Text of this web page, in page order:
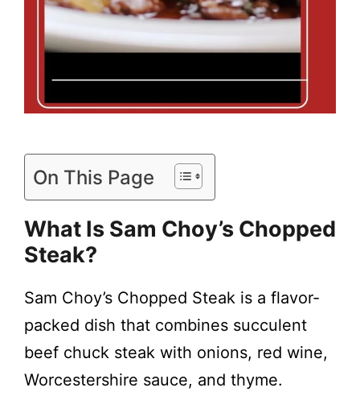
On This Page
What Is Sam Choy’s Chopped
Steak?
Sam Choy’s Chopped Steak is a flavor-
packed dish that combines succulent
beef chuck steak with onions, red wine,
Worcestershire sauce, and thyme.